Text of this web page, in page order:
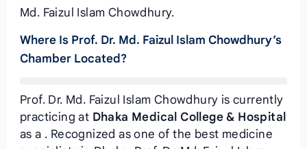
Md. Faizul Islam Chowdhury.
Where Is Prof. Dr. Md. Faizul Islam Chowdhury’s
Chamber Located?
Prof. Dr. Md. Faizul Islam Chowdhury is currently
practicing at Dhaka Medical College & Hospital
as a . Recognized as one of the best medicine